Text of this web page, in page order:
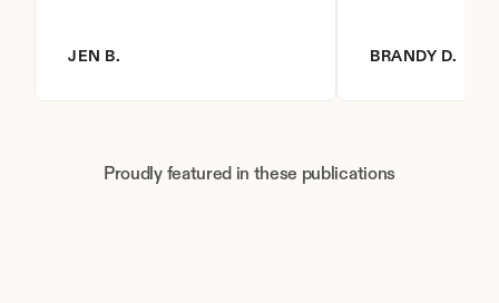
JEN B. BRANDY D.
Proudly featured in these publications